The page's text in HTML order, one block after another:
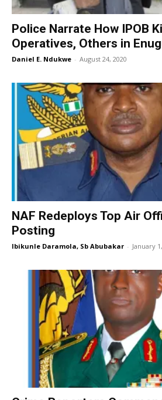
Police Narrate How IPOB
Operatives, Others in
Daniel E. Ndukwe - August 24, 2020
NAF Redeploys Top Air
Posting
Ibikunle Daramola, Sb Abubakar - January